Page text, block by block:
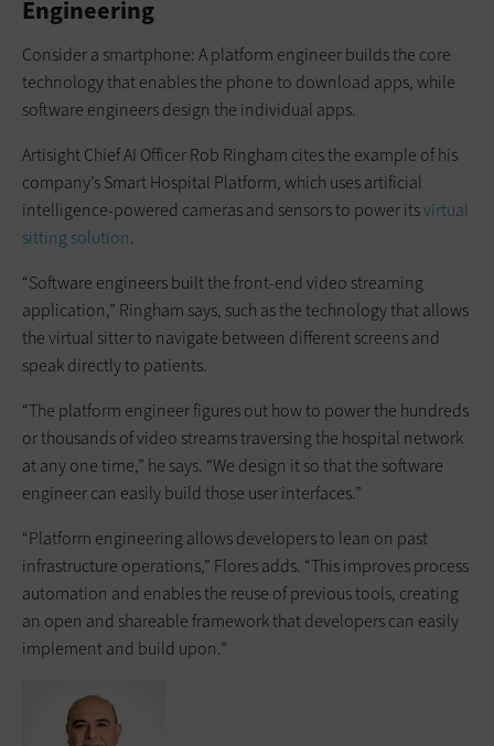
Engineering
Consider a smartphone: A platform engineer builds the core
technology that enables the phone to download apps, while
software engineers design the individual apps.
Artisight Chief AI Officer Rob Ringham cites the example of his
company’s Smart Hospital Platform, which uses artificial
intelligence-powered cameras and sensors to power itsvirtual
sitting solution.
“Software engineers built the front-end video streaming
application,” Ringham says, such as the technology that allows
the virtual sitter to navigate between different screens and
speak directly to patients.
“The platform engineer figures out how to power the hundreds
or thousands of video streams traversing the hospital network
at any one time,” he says. “We design it so that the software
engineer can easily build those user interfaces.”
“Platform engineering allows developers to lean on past
infrastructure operations,” Flores adds. “This improves process
automation and enables the reuse of previous tools, creating
an open and shareable framework that developers can easily
implement and build upon.”